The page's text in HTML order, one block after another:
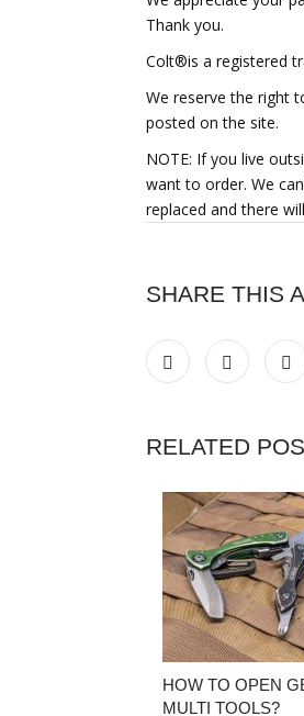
Thank you.
Colt®is a registered
We reserve the right
posted on the site.
NOTE: If you live
want to order. We
replaced and there
SHARE THIS
RELATED
HOW TO OPEN
MULTI TOOLS?